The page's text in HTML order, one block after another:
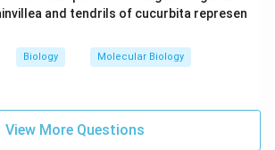
and tendrils of cucurbita represen
Biology Molecular Biology
View More Questions